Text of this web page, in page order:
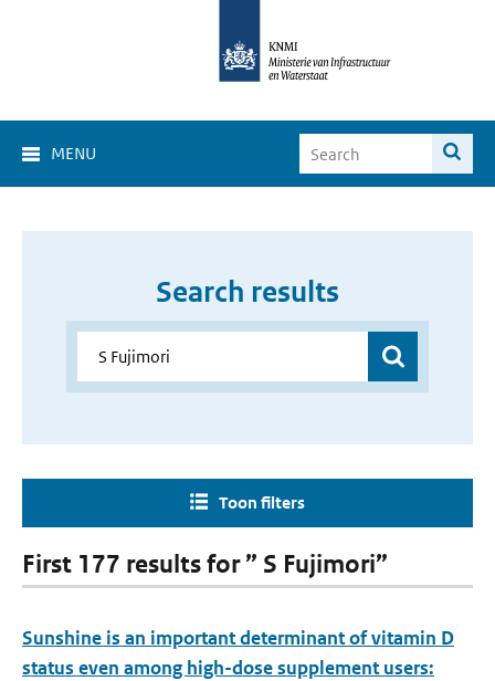
MENU
Search results
Toon filters
First 177 results for ” S Fujimori”
Sunshine is an important determinant of vitamin D
status even among high-dose supplement users: